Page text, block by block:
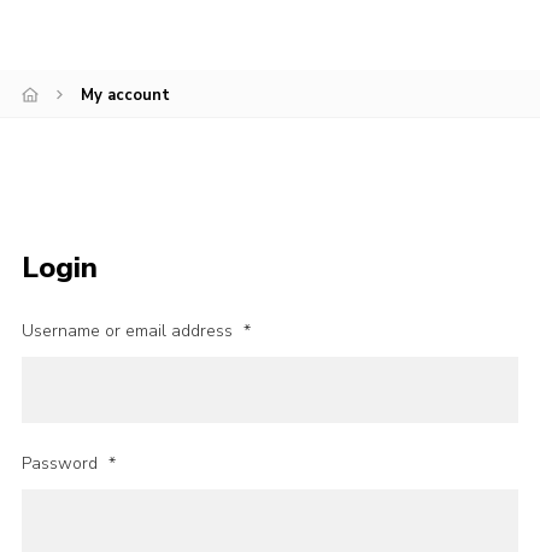
My account
Login
Username or email address *
Password *